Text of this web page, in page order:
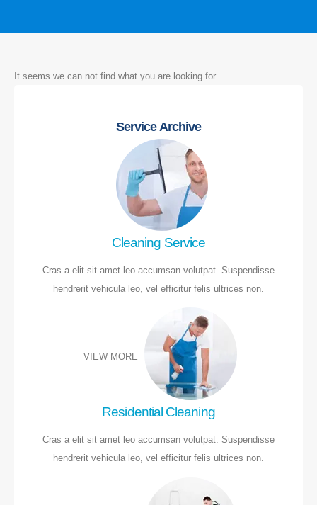
It seems we can not find what you are looking for.
Service Archive
Cleaning Service
Cras a elit sit amet leo accumsan volutpat. Suspendisse
hendrerit vehicula leo, vel efficitur felis ultrices non.
VIEW MORE
Residential Cleaning
Cras a elit sit amet leo accumsan volutpat. Suspendisse
hendrerit vehicula leo, vel efficitur felis ultrices non.